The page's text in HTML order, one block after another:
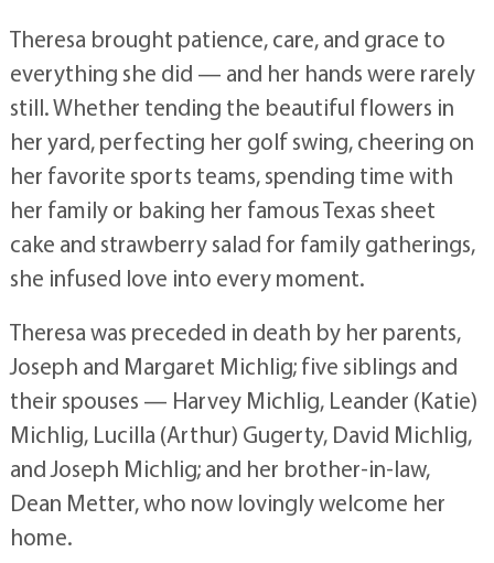
Theresa brought patience, care, and grace to
everything she did — and her hands were rarely
still. Whether tending the beautiful flowers in
her yard, perfecting her golf swing, cheering on
her favorite sports teams, spending time with
her family or baking her famous Texas sheet
cake and strawberry salad for family gatherings,
she infused love into every moment.
Theresa was preceded in death by her parents,
Joseph and Margaret Michlig; five siblings and
their spouses — Harvey Michlig, Leander (Katie)
Michlig, Lucilla (Arthur) Gugerty, David Michlig,
and Joseph Michlig; and her brother-in-law,
Dean Metter, who now lovingly welcome her
home.